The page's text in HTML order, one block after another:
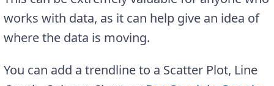
works with data, as it can help give an idea of
where the data is moving.
You can add a trendline to a Scatter Plot, Line